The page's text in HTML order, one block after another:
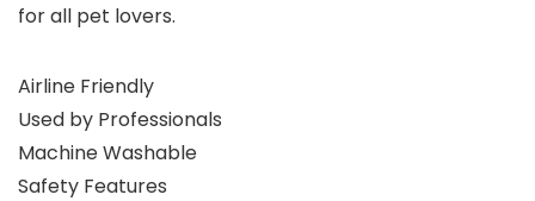
for all pet lovers.
Airline Friendly
Used by Professionals
Machine Washable
Safety Features